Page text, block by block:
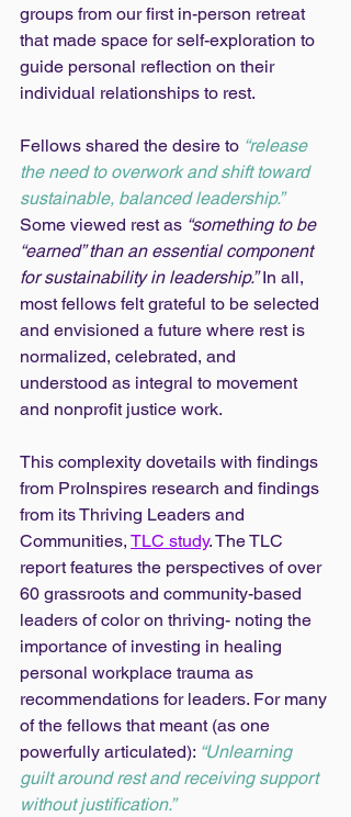
groups from our first in-person retreat
that made space for self-exploration to
guide personal reflection on their
individual relationships to rest.
Fellows shared the desire to “release
the need to overwork and shift toward
sustainable, balanced leadership.”
Some viewed rest as “something to be
“earned” than an essential component
for sustainability in leadership.” In all,
most fellows felt grateful to be selected
and envisioned a future where rest is
normalized, celebrated, and
understood as integral to movement
and nonprofit justice work.
This complexity dovetails with findings
from ProInspires research and findings
from its Thriving Leaders and
Communities, TLC study. The TLC
report features the perspectives of over
60 grassroots and community-based
leaders of color on thriving- noting the
importance of investing in healing
personal workplace trauma as
recommendations for leaders. For many
of the fellows that meant (as one
powerfully articulated): “Unlearning
guilt around rest and receiving support
without justification.”